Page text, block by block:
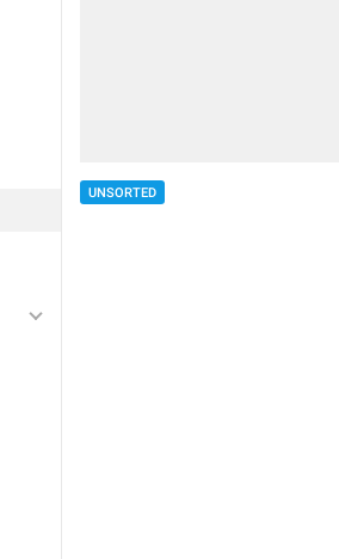
UNSORTED